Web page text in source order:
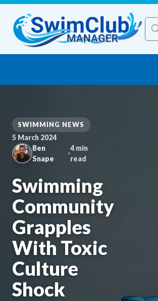
Skip to content
SWIMMING NEWS
5 March 2024
Ben
Snape
4 min
read
Swimming
Community
Grapples
With Toxic
Culture
Shock